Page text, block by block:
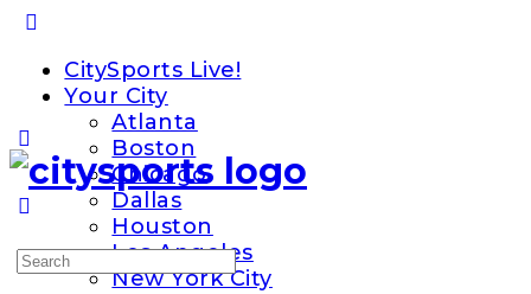
Panel
CitySports Live!
Your City
Atlanta
Boston
Chicago
Dallas
Houston
Los Angeles
New York City
Search